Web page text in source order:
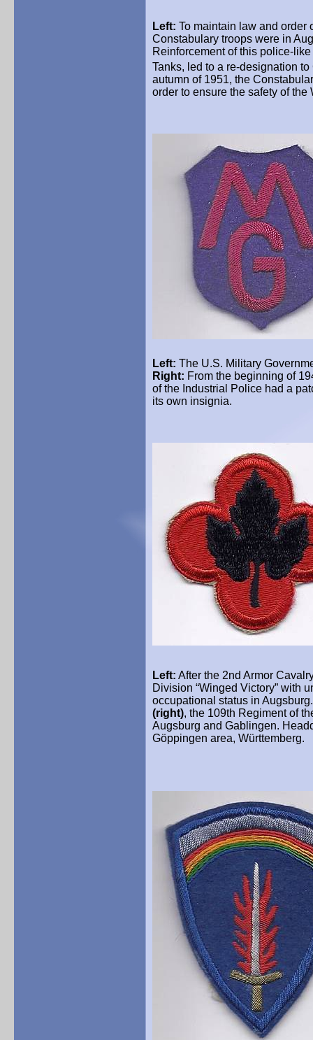
Left: To maintain law and order
Constabulary troops were in
Reinforcement of this police-
Tanks, led to a re-designation
autumn of 1951, the
order to ensure the safety of
Left: The U.S. Military
Right: From the beginning of
of the Industrial Police had a
its own insignia.
Left: After the 2nd Armor
Division “Winged Victory” with
occupational status in
(right), the 109th Regiment of
Augsburg and Gablingen.
Göppingen area, Württemberg.